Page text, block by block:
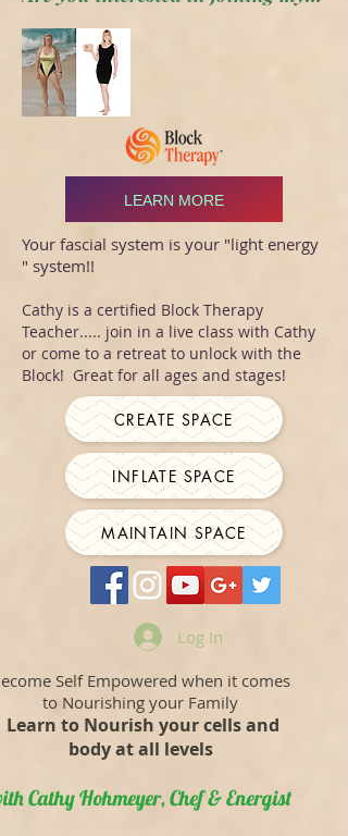
LEARN MORE
Your fascial system is your "light energy
" system!!
Cathy is a certified Block Therapy
Teacher..... join in a live class with Cathy
or come to a retreat to unlock with the
Block! Great for all ages and stages!
CREATE SPACE
INFLATE SPACE
MAINTAIN SPACE
Log In
Self Empowered when it comes
to Nourishing your Family
Learn to Nourish your cells and
body at all levels
Cathy Hohmeyer, Chef & Energist